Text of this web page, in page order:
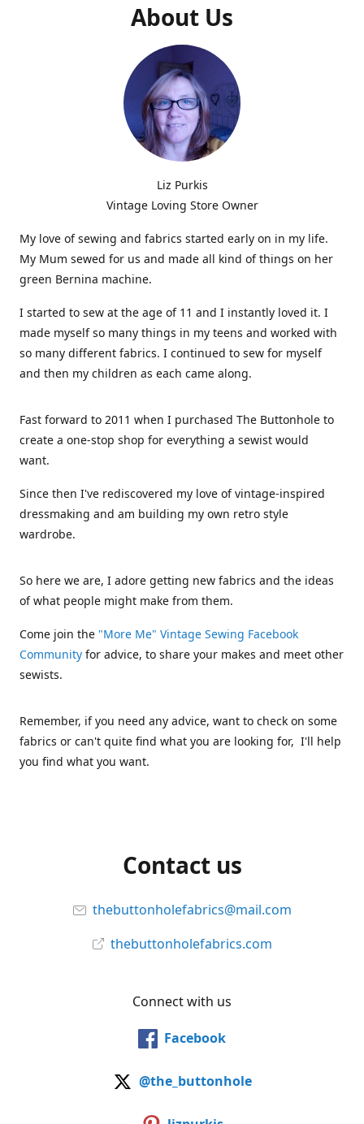
About Us
Liz Purkis
Vintage Loving Store Owner
My love of sewing and fabrics started early on in my life.
My Mum sewed for us and made all kind of things on her
green Bernina machine.
I started to sew at the age of 11 and I instantly loved it. I
made myself so many things in my teens and worked with
so many different fabrics. I continued to sew for myself
and then my children as each came along.
Fast forward to 2011 when I purchased The Buttonhole to
create a one-stop shop for everything a sewist would
want.
Since then I've rediscovered my love of vintage-inspired
dressmaking and am building my own retro style
wardrobe.
So here we are, I adore getting new fabrics and the ideas
of what people might make from them.
Come join the "More Me" Vintage Sewing Facebook
Community for advice, to share your makes and meet other
sewists.
Remember, if you need any advice, want to check on some
fabrics or can't quite find what you are looking for, I'll help
you find what you want.
Contact us
thebuttonholefabrics@mail.com
thebuttonholefabrics.com
Connect with us
Facebook
@the_buttonhole